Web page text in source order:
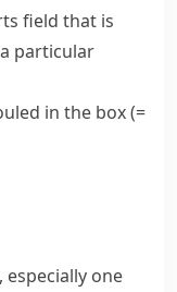
field that is
particular
in the box(=
especially one